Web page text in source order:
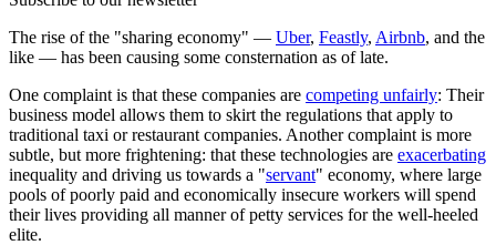
The rise of the "sharing economy" — Uber, Feastly, Airbnb, and the
like — has been causing some consternation as of late.
One complaint is that these companies are competing unfairly: Their
business model allows them to skirt the regulations that apply to
traditional taxi or restaurant companies. Another complaint is more
subtle, but more frightening: that these technologies are exacerbating
inequality and driving us towards a "servant" economy, where large
pools of poorly paid and economically insecure workers will spend
their lives providing all manner of petty services for the well-heeled
elite.